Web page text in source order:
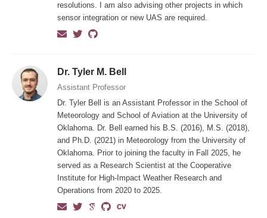
resolutions. I am also advising other projects in which
sensor integration or new UAS are required.
Dr. Tyler M. Bell
Assistant Professor
Dr. Tyler Bell is an Assistant Professor in the School of
Meteorology and School of Aviation at the University of
Oklahoma. Dr. Bell earned his B.S. (2016), M.S. (2018),
and Ph.D. (2021) in Meteorology from the University of
Oklahoma. Prior to joining the faculty in Fall 2025, he
served as a Research Scientist at the Cooperative
Institute for High-Impact Weather Research and
Operations from 2020 to 2025.